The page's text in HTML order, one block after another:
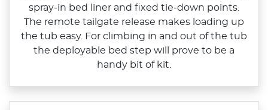
spray‑in bed liner and fixed tie‑down points.
The remote tailgate release makes loading up
the tub easy. For climbing in and out of the tub
the deployable bed step will prove to be a
handy bit of kit.